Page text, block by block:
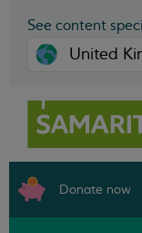
See content
Donate now